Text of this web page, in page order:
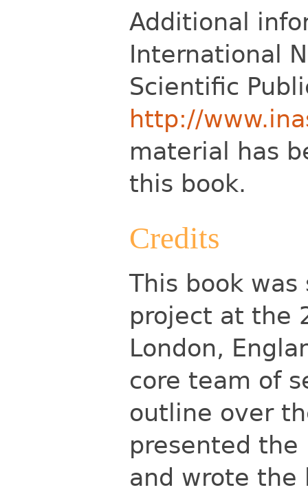
Additional
International
Scientific
http://
material has
this book.
Credits
This book
project at the
London,
core team of
outline over
presented the
and wrote the